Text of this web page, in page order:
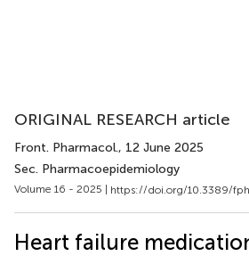
ORIGINAL RESEARCH article
Front. Pharmacol., 12 June 2025
Sec. Pharmacoepidemiology
Volume 16 - 2025 | https://doi.org/10.3389/
Heart failure